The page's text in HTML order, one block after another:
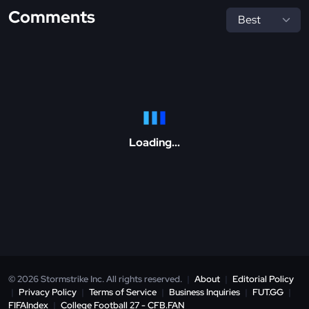
Comments
Loading...
© 2026 Stormstrike Inc. All rights reserved. | About | Editorial Policy
| Privacy Policy | Terms of Service | Business Inquiries | FUT.GG |
FIFAIndex | College Football 27 - CFB.FAN